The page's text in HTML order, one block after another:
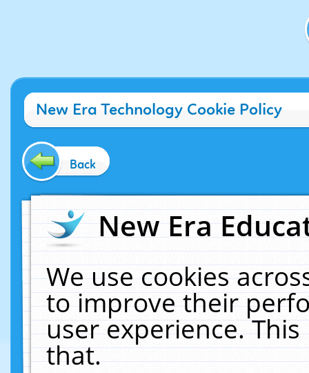
New Era Technology Cookie Policy
Back
New Era
We use cookies
to improve their
user experience.
that.